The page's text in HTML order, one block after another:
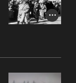
Photo